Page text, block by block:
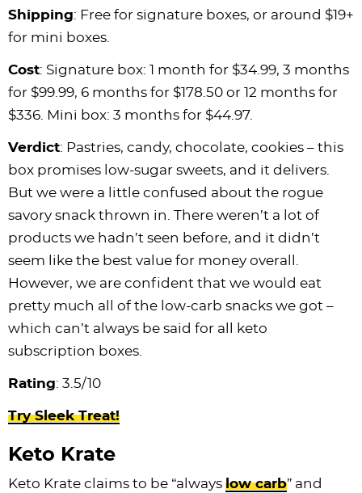
Shipping: Free for signature boxes, or around $19+
for mini boxes.
Cost: Signature box: 1 month for $34.99, 3 months
for $99.99, 6 months for $178.50 or 12 months for
$336. Mini box: 3 months for $44.97.
Verdict: Pastries, candy, chocolate, cookies – this
box promises low-sugar sweets, and it delivers.
But we were a little confused about the rogue
savory snack thrown in. There weren’t a lot of
products we hadn’t seen before, and it didn’t
seem like the best value for money overall.
However, we are confident that we would eat
pretty much all of the low-carb snacks we got –
which can’t always be said for all keto
subscription boxes.
Rating: 3.5/10
Try Sleek Treat!
Keto Krate
Keto Krate claims to be “always low carb” and